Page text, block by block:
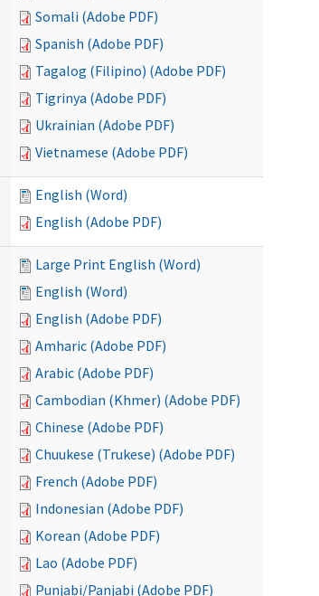
Somali (Adobe PDF)
Spanish (Adobe PDF)
Tagalog (Filipino) (Adobe PDF)
Tigrinya (Adobe PDF)
Ukrainian (Adobe PDF)
Vietnamese (Adobe PDF)
English (Word)
English (Adobe PDF)
Large Print English (Word)
English (Word)
English (Adobe PDF)
Amharic (Adobe PDF)
Arabic (Adobe PDF)
Cambodian (Khmer) (Adobe PDF)
Chinese (Adobe PDF)
Chuukese (Trukese) (Adobe PDF)
French (Adobe PDF)
Indonesian (Adobe PDF)
Korean (Adobe PDF)
Lao (Adobe PDF)
Punjabi/Panjabi (Adobe PDF)